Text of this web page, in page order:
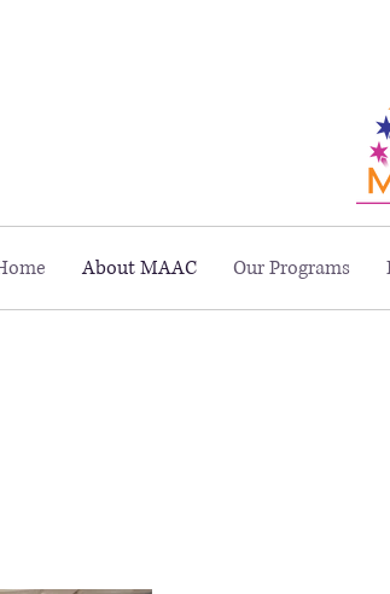
About MAAC Our Programs